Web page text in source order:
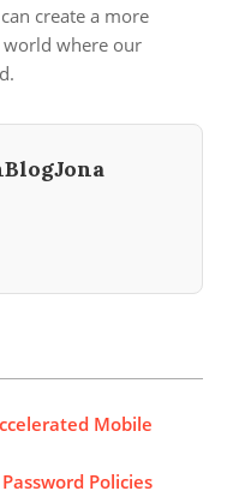
create a more
where our
Mobile
Policies